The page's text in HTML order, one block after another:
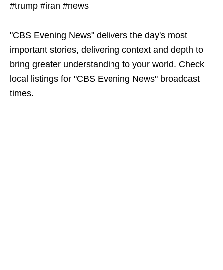
#trump #iran #news
"CBS Evening News" delivers the day's most
important stories, delivering context and depth to
bring greater understanding to your world. Check
local listings for "CBS Evening News" broadcast
times.